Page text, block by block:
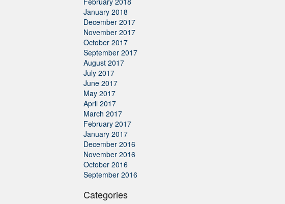
January 2018
December 2017
November 2017
October 2017
September 2017
August 2017
July 2017
June 2017
May 2017
April 2017
March 2017
February 2017
January 2017
December 2016
November 2016
October 2016
September 2016
Categories